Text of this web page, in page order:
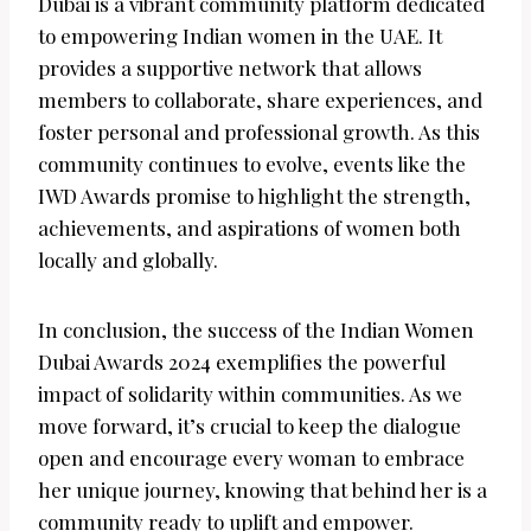
to empowering Indian women in the UAE. It
provides a supportive network that allows
members to collaborate, share experiences, and
foster personal and professional growth. As this
community continues to evolve, events like the
IWD Awards promise to highlight the strength,
achievements, and aspirations of women both
locally and globally.
In conclusion, the success of the Indian Women
Dubai Awards 2024 exemplifies the powerful
impact of solidarity within communities. As we
move forward, it’s crucial to keep the dialogue
open and encourage every woman to embrace
her unique journey, knowing that behind her is a
community ready to uplift and empower.